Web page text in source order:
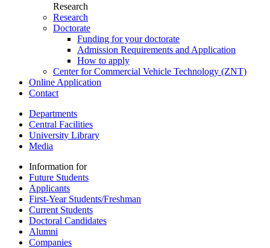
Research
Research
Doctorate
Funding for your doctorate
Admission Requirements and Application
How to apply
Center for Commercial Vehicle Technology (ZNT)
Online Application
Contact
Departments
Central Facilities
University Library
Media
Information for
Future Students
Applicants
First-Year Students/Freshman
Current Students
Doctoral Candidates
Alumni
Companies